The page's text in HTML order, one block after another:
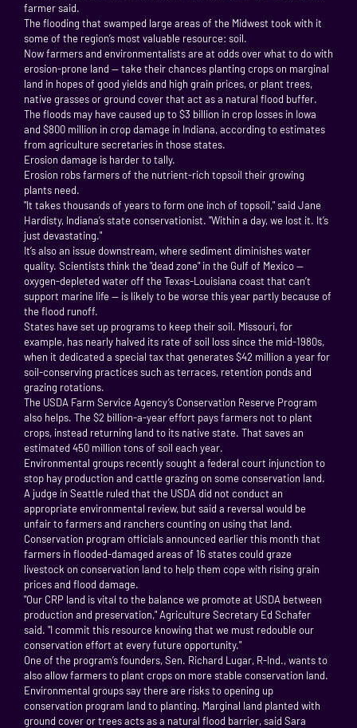
farmer said.
The flooding that swamped large areas of the Midwest took with it
some of the region’s most valuable resource: soil.
Now farmers and environmentalists are at odds over what to do with
erosion-prone land — take their chances planting crops on marginal
land in hopes of good yields and high grain prices, or plant trees,
native grasses or ground cover that act as a natural flood buffer.
The floods may have caused up to $3 billion in crop losses in Iowa
and $800 million in crop damage in Indiana, according to estimates
from agriculture secretaries in those states.
Erosion damage is harder to tally.
Erosion robs farmers of the nutrient-rich topsoil their growing
plants need.
"It takes thousands of years to form one inch of topsoil," said Jane
Hardisty, Indiana’s state conservationist. "Within a day, we lost it. It’s
just devastating."
It’s also an issue downstream, where sediment diminishes water
quality. Scientists think the "dead zone" in the Gulf of Mexico —
oxygen-depleted water off the Texas-Louisiana coast that can’t
support marine life — is likely to be worse this year partly because of
the flood runoff.
States have set up programs to keep their soil. Missouri, for
example, has nearly halved its rate of soil loss since the mid-1980s,
when it dedicated a special tax that generates $42 million a year for
soil-conserving practices such as terraces, retention ponds and
grazing rotations.
The USDA Farm Service Agency’s Conservation Reserve Program
also helps. The $2 billion-a-year effort pays farmers not to plant
crops, instead returning land to its native state. That saves an
estimated 450 million tons of soil each year.
Environmental groups recently sought a federal court injunction to
stop hay production and cattle grazing on some conservation land.
A judge in Seattle ruled that the USDA did not conduct an
appropriate environmental review, but said a reversal would be
unfair to farmers and ranchers counting on using that land.
Conservation program officials announced earlier this month that
farmers in flooded-damaged areas of 16 states could graze
livestock on conservation land to help them cope with rising grain
prices and flood damage.
"Our CRP land is vital to the balance we promote at USDA between
production and preservation," Agriculture Secretary Ed Schafer
said. "I commit this resource knowing that we must redouble our
conservation effort at every future opportunity."
One of the program’s founders, Sen. Richard Lugar, R-Ind., wants to
also allow farmers to plant crops on more stable conservation land.
Environmental groups say there are risks to opening up
conservation program land to planting. Marginal land planted with
ground cover or trees acts as a natural flood barrier, said Sara